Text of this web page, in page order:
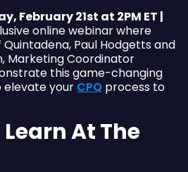
February 21st at 2PM ET |
online webinar where
Paul Hodgetts and
Marketing Coordinator
this game-changing
your CPQ process to
At The